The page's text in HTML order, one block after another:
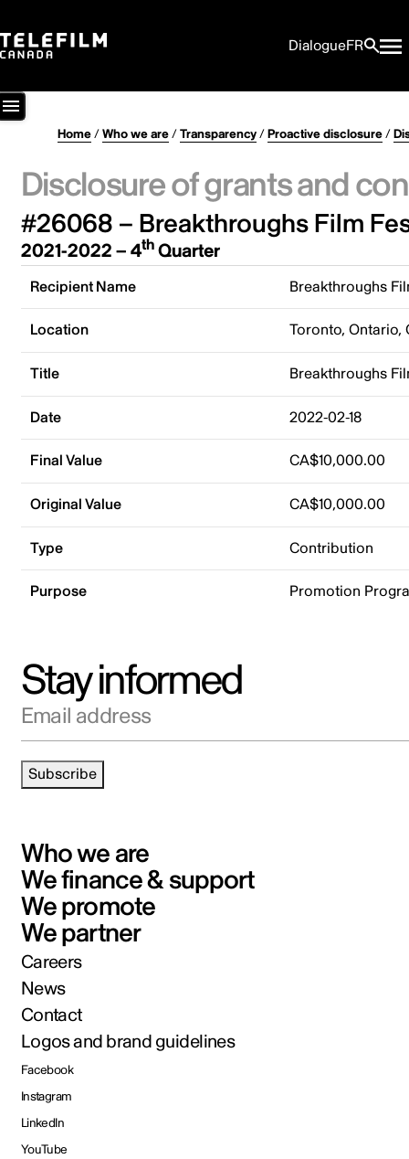
DialogueFR
Home/Who we are/Transparency/Proactive disclosure/
Disclosure of grants and
#26068 – Breakthroughs Film
2021-2022 – 4thQuarter
Recipient Name Breakthroughs
Location Toronto, Ontario,
Title Breakthroughs
Date 2022-02-18
Final Value CA$10,000.00
Original Value CA$10,000.00
Type Contribution
Purpose Promotion
Stay informed
Email address
Subscribe
Who we are
We finance & support
We promote
We partner
Careers
News
Contact
Logos and brand guidelines
Facebook
Instagram
LinkedIn
YouTube